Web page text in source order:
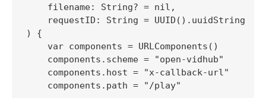
    filename: String? = nil,
    requestID: String = UUID().uuidString
) {
    var components = URLComponents()
    components.scheme = "open-vidhub"
    components.host = "x-callback-url"
    components.path = "/play"